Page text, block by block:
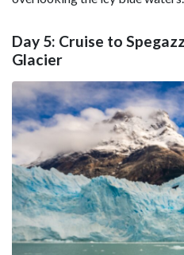
Day 5: Cruise to
Glacier